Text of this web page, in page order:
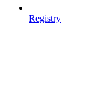
Registry